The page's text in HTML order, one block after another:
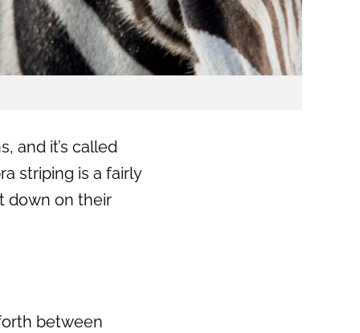
and it’s called
striping is a fairly
down on their
between